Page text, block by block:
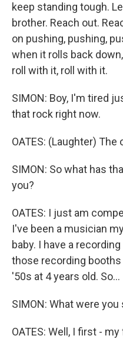
keep standing tough.
brother. Reach out.
on pushing, pushing,
when it rolls back
roll with it, roll with it.
SIMON: Boy, I'm tired
that rock right now.
OATES: (Laughter)
SIMON: So what has
you?
OATES: I just am
I've been a musician
baby. I have a
those recording booths
'50s at 4 years old. So...
SIMON: What were you
OATES: Well, I first -